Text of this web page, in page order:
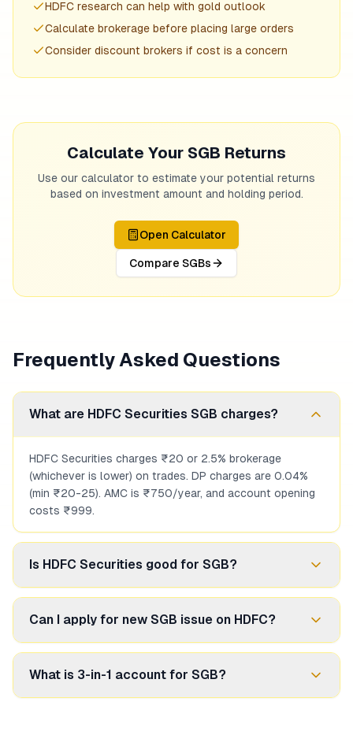
HDFC research can help with gold outlook
Calculate brokerage before placing large orders
Consider discount brokers if cost is a concern
Calculate Your SGB Returns
Use our calculator to estimate your potential returns
based on investment amount and holding period.
Open Calculator
Compare SGBs
Frequently Asked Questions
What are HDFC Securities SGB charges?
HDFC Securities charges ₹20 or 2.5% brokerage
(whichever is lower) on trades. DP charges are 0.04%
(min ₹20-25). AMC is ₹750/year, and account opening
costs ₹999.
Is HDFC Securities good for SGB?
convenience and research, yes. But if minimizing costs
is priority, discount brokers like Zerodha offer zero
Can I apply for new SGB issue on HDFC?
SGB issues. You can apply through the trading platform
or sometimes through HDFC Bank branches.
What is 3-in-1 account for SGB?